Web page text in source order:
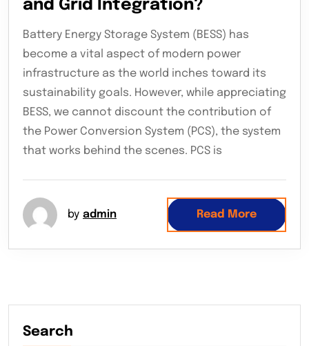
and Grid Integration?
Battery Energy Storage System (BESS) has
become a vital aspect of modern power
infrastructure as the world inches toward its
sustainability goals. However, while appreciating
BESS, we cannot discount the contribution of
the Power Conversion System (PCS), the system
that works behind the scenes. PCS is
by admin Read More
Search